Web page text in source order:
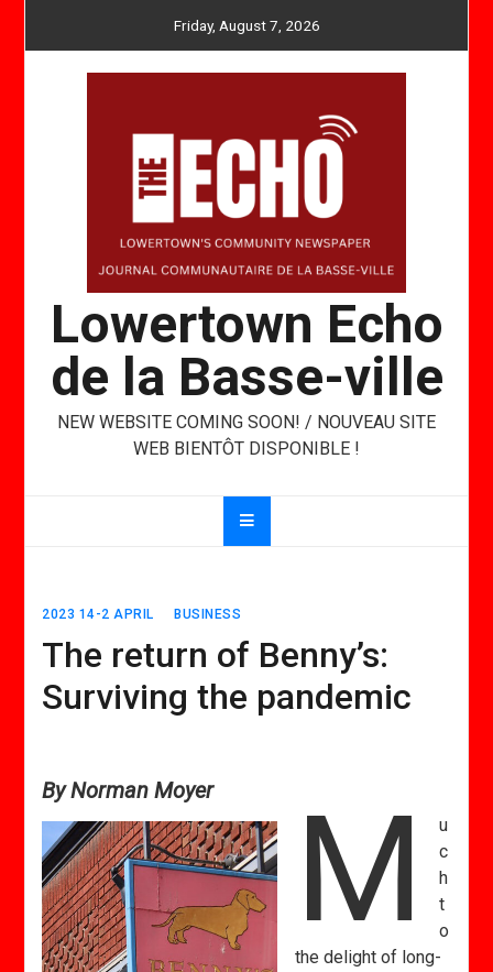
Friday, August 7, 2026
Lowertown Echo
de la Basse-ville
NEW WEBSITE COMING SOON! / NOUVEAU SITE
WEB BIENTÔT DISPONIBLE !
2023 14-2 APRIL BUSINESS
The return of Benny’s:
Surviving the pandemic
By Norman Moyer M
u
c
h
t
o
the delight of long-